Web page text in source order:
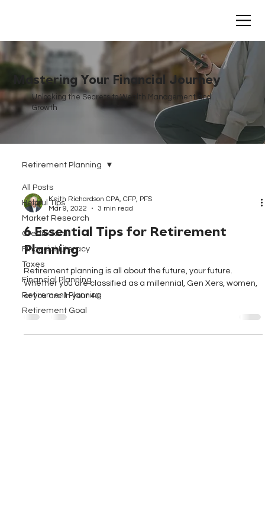
Mastering Your Financial Journey
Unlocking the Secrets to Wealth Management and
Growth
All Posts
Helpful Tips
Market Research
Credit Card
Financial Literacy
Taxes
Financial Planning
Retirement Planning
Retirement Goal
Retirement Planning
Keith Richardson CPA, CFP, PFS
Mar 9, 2022
3 min read
6 Essential Tips for Retirement
Planning
Retirement planning is all about the future, your future.
Whether you are classified as a millennial, Gen Xers, women,
or you are in your 40